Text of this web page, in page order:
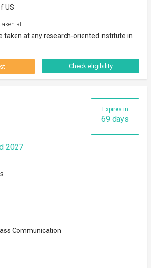
US
at:
taken at any research-oriented institute in
Check eligibility
Expires in
69 days
2027
Communication